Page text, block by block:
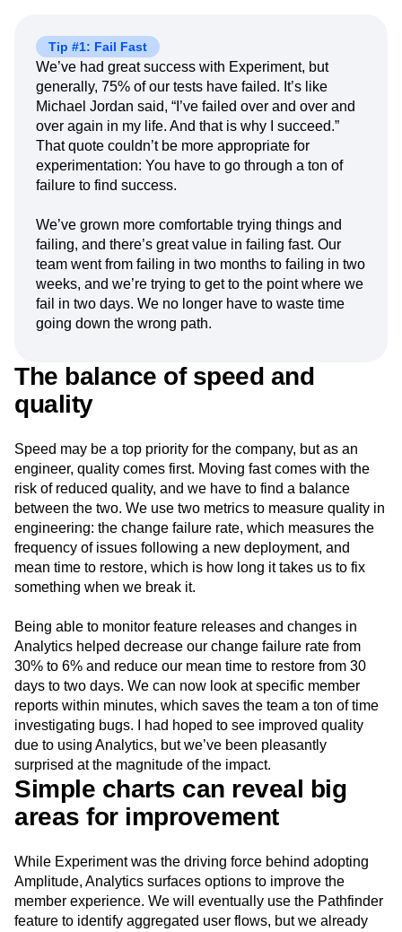
Tip #1: Fail Fast
We’ve had great success with Experiment, but
generally, 75% of our tests have failed. It’s like
Michael Jordan said, “I’ve failed over and over and
over again in my life. And that is why I succeed.”
That quote couldn’t be more appropriate for
experimentation: You have to go through a ton of
failure to find success.
We’ve grown more comfortable trying things and
failing, and there’s great value in failing fast. Our
team went from failing in two months to failing in two
weeks, and we’re trying to get to the point where we
fail in two days. We no longer have to waste time
going down the wrong path.
The balance of speed and
quality
Speed may be a top priority for the company, but as an
engineer, quality comes first. Moving fast comes with the
risk of reduced quality, and we have to find a balance
between the two. We use two metrics to measure quality in
engineering: the change failure rate, which measures the
frequency of issues following a new deployment, and
mean time to restore, which is how long it takes us to fix
something when we break it.
Being able to monitor feature releases and changes in
Analytics helped decrease our change failure rate from
30% to 6% and reduce our mean time to restore from 30
days to two days. We can now look at specific member
reports within minutes, which saves the team a ton of time
investigating bugs. I had hoped to see improved quality
due to using Analytics, but we’ve been pleasantly
surprised at the magnitude of the impact.
Simple charts can reveal big
areas for improvement
While Experiment was the driving force behind adopting
Amplitude, Analytics surfaces options to improve the
member experience. We will eventually use the Pathfinder
feature to identify aggregated user flows, but we already